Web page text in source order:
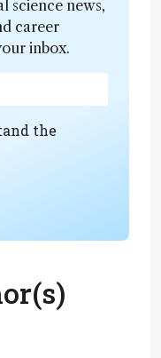
science news,
career
inbox.
the